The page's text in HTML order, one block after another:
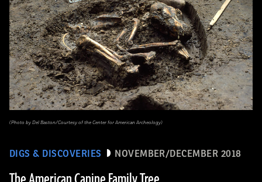
DIGS & DISCOVERIES NOVEMBER/DECEMBER 2018
(Photo by Del Baston/Courtesy of the Center for American Archeology)